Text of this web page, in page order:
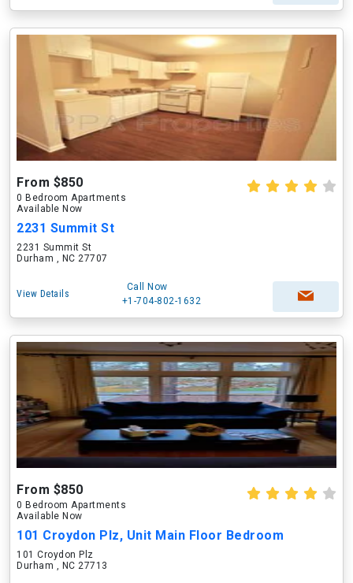
From $850
0 Bedroom Apartments
Available Now
2231 Summit St
2231 Summit St
Durham , NC 27707
View Details
Call Now
+1-704-802-1632
From $850
0 Bedroom Apartments
Available Now
101 Croydon Plz, Unit Main Floor Bedroom
101 Croydon Plz
Durham , NC 27713